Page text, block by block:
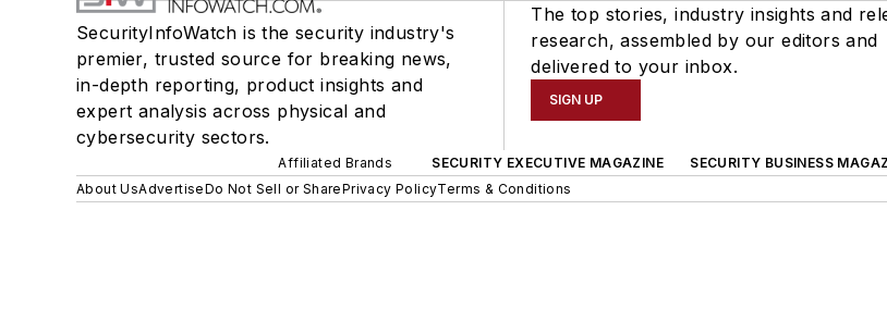
SecurityInfoWatch is the security industry's
premier, trusted source for breaking news,
in-depth reporting, product insights and
expert analysis across physical and
cybersecurity sectors.
The top stories, industry insights and
research, assembled by our editors and
delivered to your inbox.
SIGN UP
Affiliated Brands SECURITY EXECUTIVE MAGAZINE SECURITY BUSINESS
About UsAdvertiseDo Not Sell or SharePrivacy PolicyTerms & Conditions